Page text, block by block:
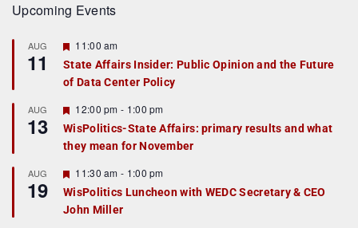
Upcoming Events
AUG
11
F
a
t
r
e
d
11:00 am
State Affairs Insider: Public Opinion and the Future
of Data Center Policy
AUG
13
F
e
a
t
r
e
d
12:00 pm - 1:00 pm
WisPolitics-State Affairs: primary results and what
they mean for November
AUG
19
F
e
a
t
11:30 am - 1:00 pm
WisPolitics Luncheon with WEDC Secretary & CEO
John Miller